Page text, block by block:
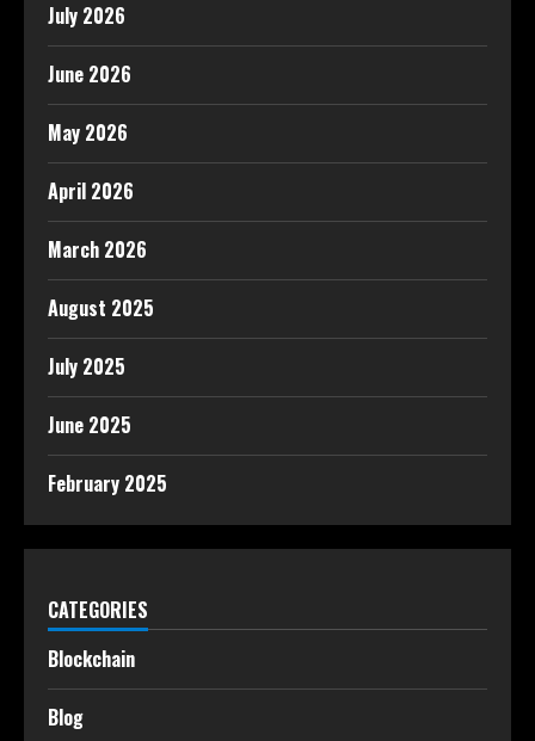
July 2026
June 2026
May 2026
April 2026
March 2026
August 2025
July 2025
June 2025
February 2025
CATEGORIES
Blockchain
Blog